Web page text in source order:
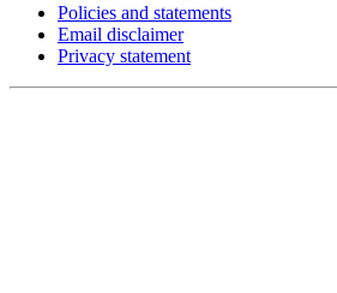
Policies and statements
Email disclaimer
Privacy statement